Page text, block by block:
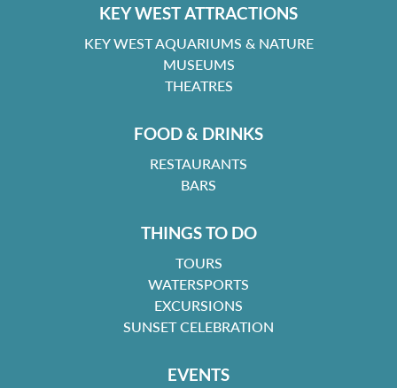
KEY WEST ATTRACTIONS
KEY WEST AQUARIUMS & NATURE
MUSEUMS
THEATRES
FOOD & DRINKS
RESTAURANTS
BARS
THINGS TO DO
TOURS
WATERSPORTS
EXCURSIONS
SUNSET CELEBRATION
EVENTS